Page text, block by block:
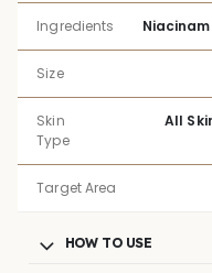
Ingredients
Size
Skin
Type
All
Target Area
HOW TO USE